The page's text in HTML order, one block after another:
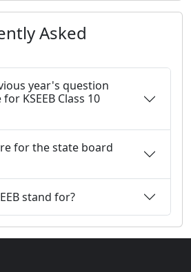
Asked
year's question
KSEEB Class 10
for the state board
stand for?